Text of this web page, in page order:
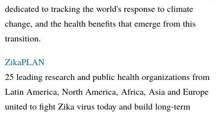
dedicated to tracking the world's response to climate
change, and the health benefits that emerge from this
transition.
ZikaPLAN
25 leading research and public health organizations from
Latin America, North America, Africa, Asia and Europe
united to fight Zika virus today and build long-term